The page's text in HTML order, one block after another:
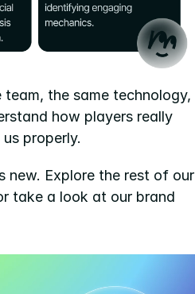
team, the same technology,
how players really
properly.
new. Explore the rest of our
take a look at our brand